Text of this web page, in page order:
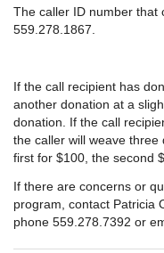
The caller ID number that
559.278.1867.
If the call recipient has
another donation at a
donation. If the call
the caller will weave
first for $100, the second
If there are concerns or
program, contact Patricia
phone 559.278.7392 or